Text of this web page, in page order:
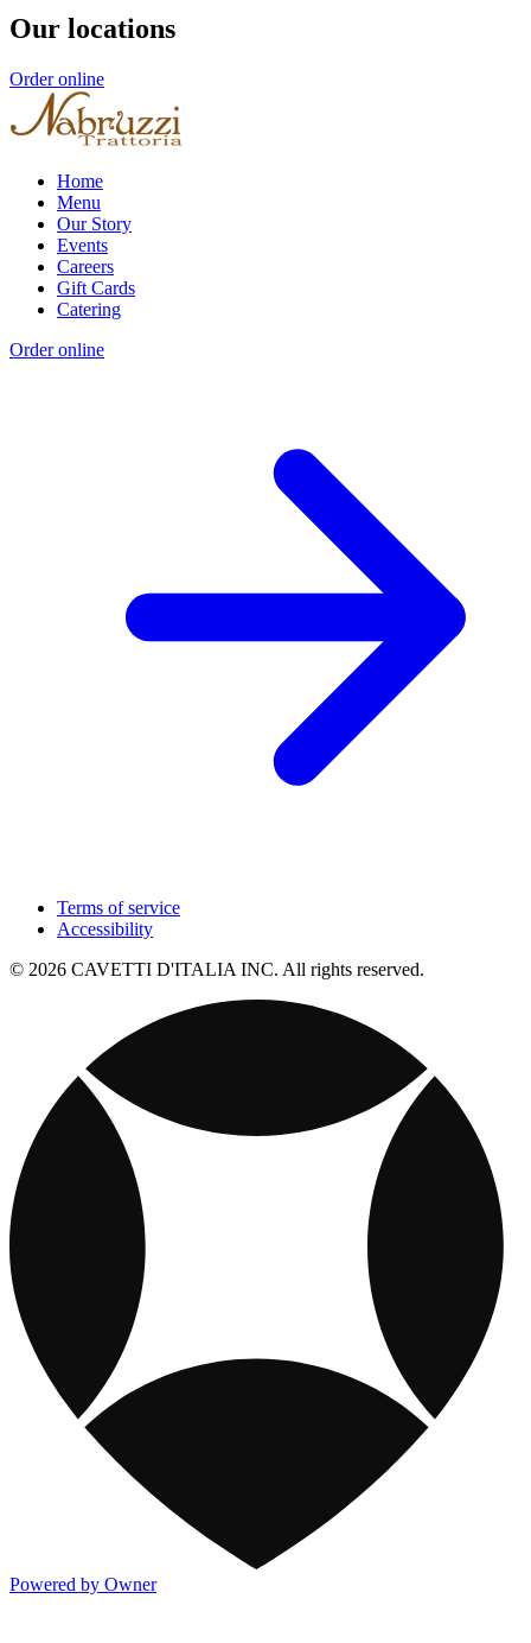
Our locations
Order online
Home
Menu
Our Story
Events
Careers
Gift Cards
Catering
Order online
Terms of service
Accessibility
© 2026 CAVETTI D'ITALIA INC. All rights reserved.
Powered by Owner